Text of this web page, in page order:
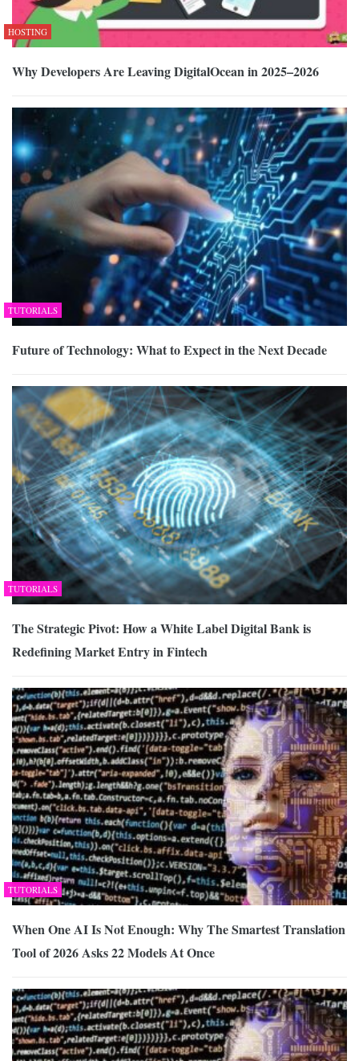
HOSTING
Why Developers Are Leaving DigitalOcean in 2025–2026
TUTORIALS
Future of Technology: What to Expect in the Next Decade
TUTORIALS
The Strategic Pivot: How a White Label Digital Bank is
Redefining Market Entry in Fintech
TUTORIALS
When One AI Is Not Enough: Why The Smartest Translation
Tool of 2026 Asks 22 Models At Once